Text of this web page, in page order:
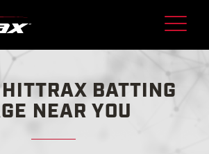
BATTING
NEAR YOU